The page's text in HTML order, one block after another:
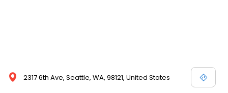
2317 6th Ave, Seattle, WA, 98121, United States